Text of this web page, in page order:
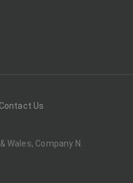
Contact Us
Wales, Company N.